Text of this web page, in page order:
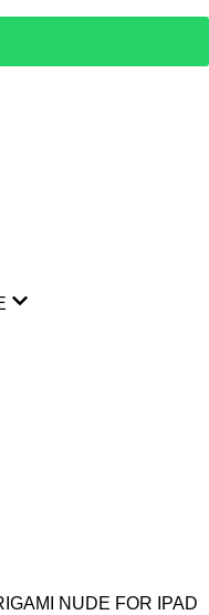
NUDE FOR IPAD